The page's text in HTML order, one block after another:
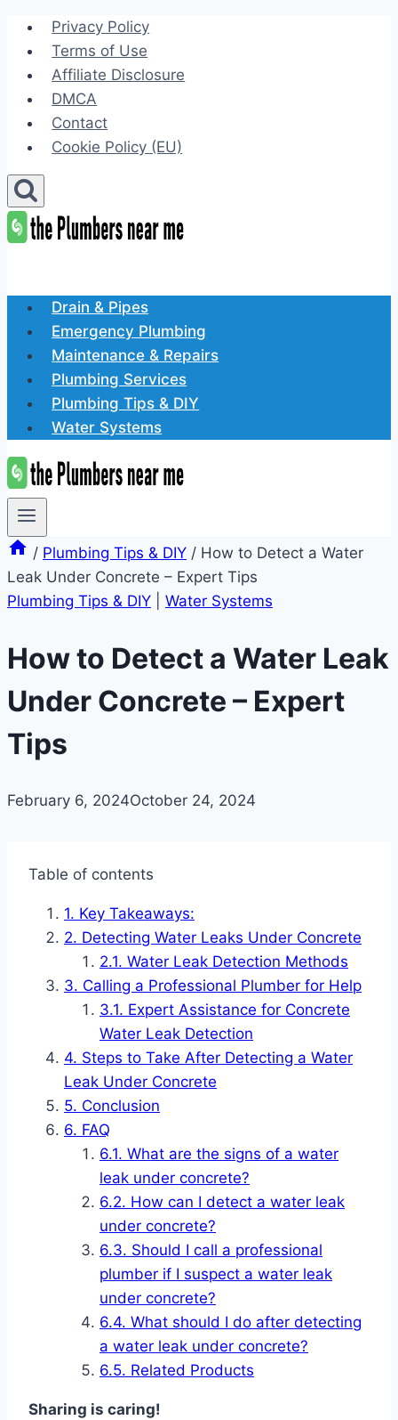
Skip
content
Privacy Policy
Terms of Use
Affiliate Disclosure
DMCA
Contact
Cookie Policy (EU)
Drain & Pipes
Emergency Plumbing
Maintenance & Repairs
Plumbing Services
Plumbing Tips & DIY
Water Systems
/ Plumbing Tips & DIY / How to Detect a Water
Leak Under Concrete – Expert Tips
Plumbing Tips & DIY
Water Systems
How to Detect a Water Leak
Under Concrete – Expert
Tips
February 6, 2024October 24, 2024
Table of contents
Key Takeaways:
Detecting Water Leaks Under Concrete
Water Leak Detection Methods
Calling a Professional Plumber for Help
Expert Assistance for Concrete
Water Leak Detection
Steps to Take After Detecting a Water
Leak Under Concrete
Conclusion
FAQ
What are the signs of a water
leak under concrete?
How can I detect a water leak
under concrete?
Should I call a professional
plumber if I suspect a water leak
under concrete?
What should I do after detecting
a water leak under concrete?
Related Products
Sharing is caring!